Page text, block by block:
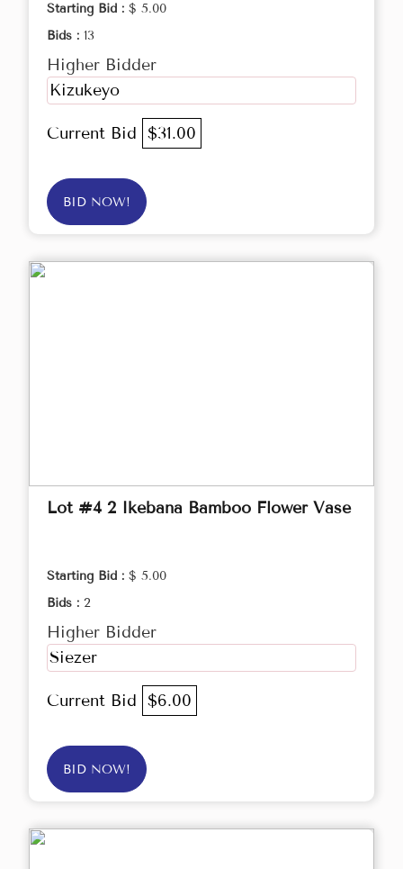
Starting Bid : $ 5.00
Bids : 13
Higher Bidder
Kizukeyo
Current Bid $31.00
BID NOW!
Lot #4 2 Ikebana Bamboo Flower Vase
Starting Bid : $ 5.00
Bids : 2
Higher Bidder
Siezer
Current Bid $6.00
BID NOW!